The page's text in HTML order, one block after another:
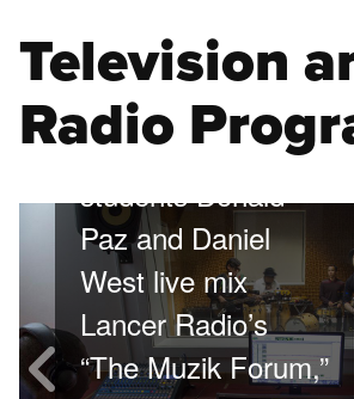
Television
Radio
Mix live radio
Lancer Radio
students Donald
Paz and Daniel
West live mix
Lancer Radio’s
“The Muzik Forum,”
Previous